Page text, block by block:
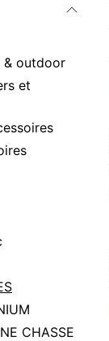
& outdoor
et
CHASSE